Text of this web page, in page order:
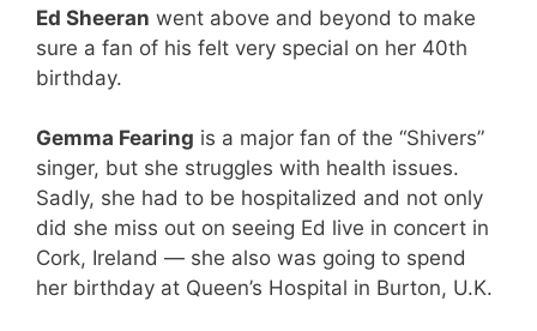
Ed Sheeran went above and beyond to make
sure a fan of his felt very special on her 40th
birthday.
Gemma Fearing is a major fan of the “Shivers”
singer, but she struggles with health issues.
Sadly, she had to be hospitalized and not only
did she miss out on seeing Ed live in concert in
Cork, Ireland — she also was going to spend
her birthday at Queen’s Hospital in Burton, U.K.